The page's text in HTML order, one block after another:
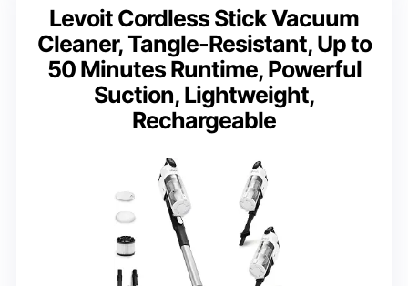
Levoit Cordless Stick Vacuum
Cleaner, Tangle-Resistant, Up to
50 Minutes Runtime, Powerful
Suction, Lightweight,
Rechargeable